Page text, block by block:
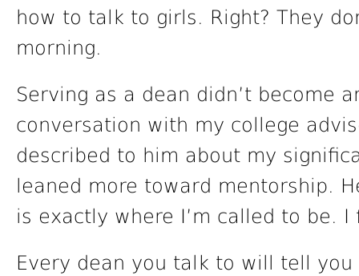
how to talk to girls. Right? They
morning.
Serving as a dean didn’t become
conversation with my college
described to him about my
leaned more toward mentorship.
is exactly where I’m called to be.
Every dean you talk to will tell